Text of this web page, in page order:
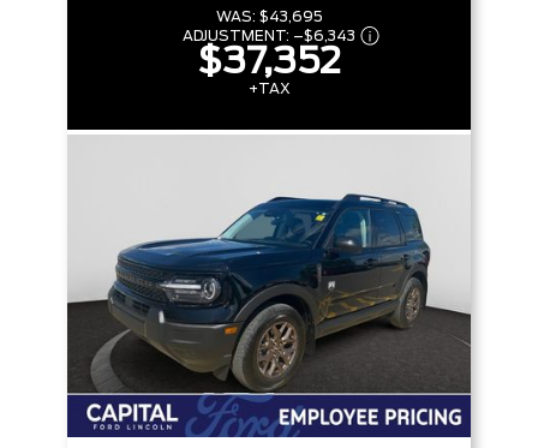
WAS: $43,695
ADJUSTMENT: –$6,343
$37,352
+TAX